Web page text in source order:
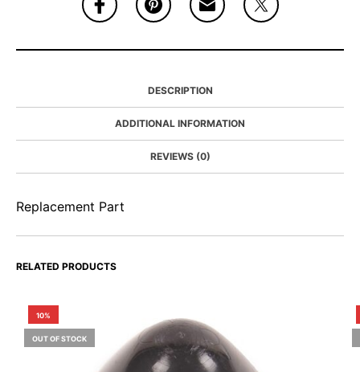
DESCRIPTION
ADDITIONAL INFORMATION
REVIEWS (0)
Replacement Part
RELATED PRODUCTS
10%
OUT OF STOCK